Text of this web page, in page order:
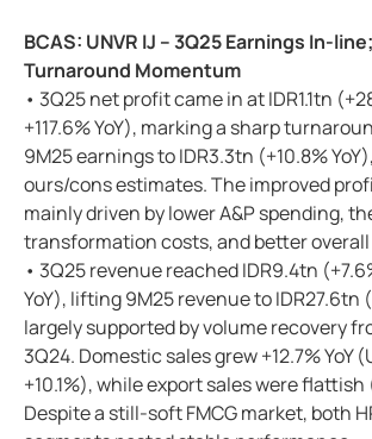
BCAS: UNVR IJ – 3Q25 Earnings In-
Turnaround Momentum
• 3Q25 net profit came in at IDR1.1tn
+117.6% YoY), marking a sharp
9M25 earnings to IDR3.3tn (+10.8%
ours/cons estimates. The improved
mainly driven by lower A&P spending,
transformation costs, and better
• 3Q25 revenue reached IDR9.4tn
YoY), lifting 9M25 revenue to IDR27.6tn
largely supported by volume recovery
3Q24. Domestic sales grew +12.7% YoY
+10.1%), while export sales were flattish
Despite a still-soft FMCG market, both